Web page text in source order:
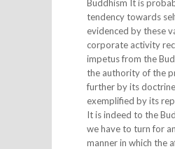
Buddhism It is
tendency towards
evidenced by these
corporate activity
impetus from the
the authority of the
further by its
exemplified by its
It is indeed to the
we have to turn for
manner in which the